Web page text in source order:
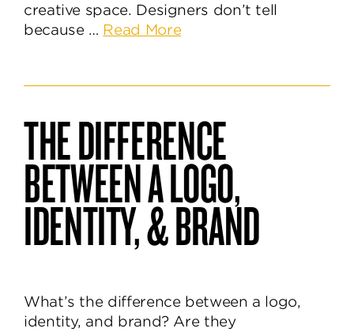
creative space. Designers don’t tell
because … Read Moreabout
the
Identity
Design
Process?
THE DIFFERENCE
BETWEEN A LOGO,
IDENTITY, & BRAND
What’s the difference between a logo,
identity, and brand? Are they